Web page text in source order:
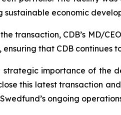
sustainable economic
transaction, CDB’s MD/
that CDB continues
strategic importance of the
this latest transaction
ongoing